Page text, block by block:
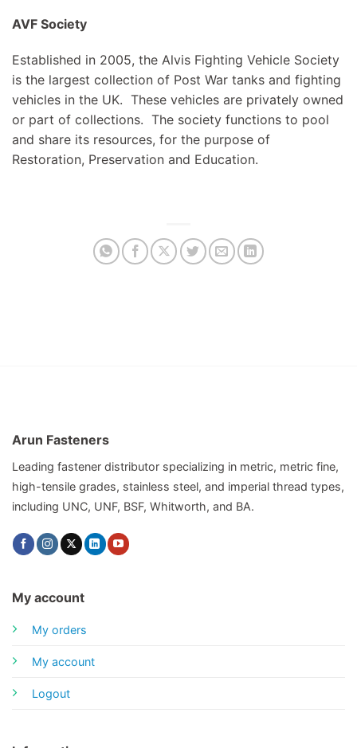
AVF Society
Established in 2005, the Alvis Fighting Vehicle Society
is the largest collection of Post War tanks and fighting
vehicles in the UK. These vehicles are privately owned
or part of collections. The society functions to pool
and share its resources, for the purpose of
Restoration, Preservation and Education.
Arun Fasteners
Leading fastener distributor specializing in metric, metric fine,
high-tensile grades, stainless steel, and imperial thread types,
including UNC, UNF, BSF, Whitworth, and BA.
My account
My orders
My account
Logout